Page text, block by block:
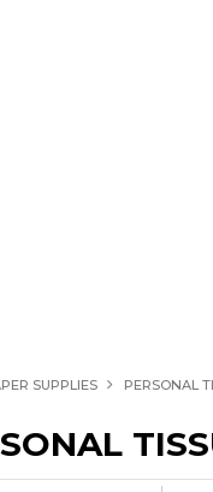
ABOUT US
SUPPLIES PERSONAL